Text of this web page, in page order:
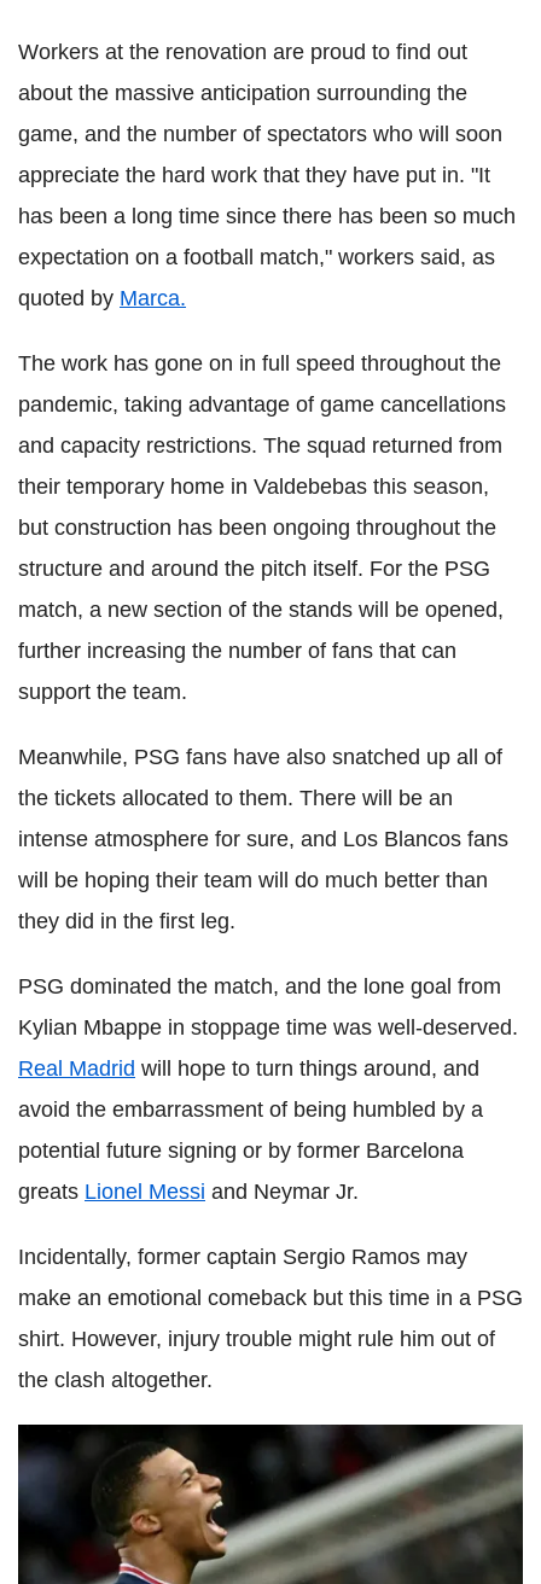
Workers at the renovation are proud to find out
about the massive anticipation surrounding the
game, and the number of spectators who will soon
appreciate the hard work that they have put in. "It
has been a long time since there has been so much
expectation on a football match," workers said, as
quoted by Marca.
The work has gone on in full speed throughout the
pandemic, taking advantage of game cancellations
and capacity restrictions. The squad returned from
their temporary home in Valdebebas this season,
but construction has been ongoing throughout the
structure and around the pitch itself. For the PSG
match, a new section of the stands will be opened,
further increasing the number of fans that can
support the team.
Meanwhile, PSG fans have also snatched up all of
the tickets allocated to them. There will be an
intense atmosphere for sure, and Los Blancos fans
will be hoping their team will do much better than
they did in the first leg.
PSG dominated the match, and the lone goal from
Kylian Mbappe in stoppage time was well-deserved.
Real Madrid will hope to turn things around, and
avoid the embarrassment of being humbled by a
potential future signing or by former Barcelona
greats Lionel Messi and Neymar Jr.
Incidentally, former captain Sergio Ramos may
make an emotional comeback but this time in a PSG
shirt. However, injury trouble might rule him out of
the clash altogether.